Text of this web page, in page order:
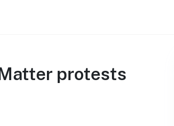
protests